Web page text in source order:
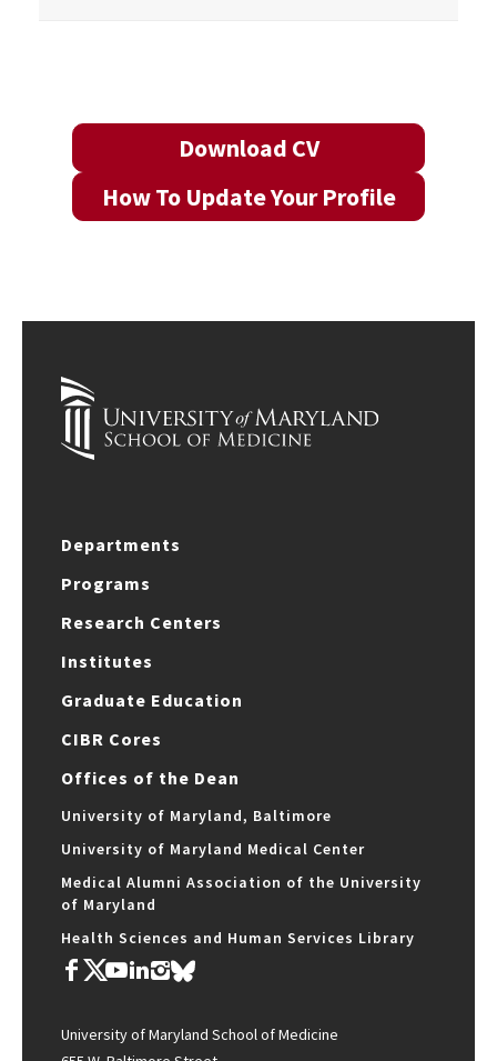
Download CV
How To Update Your Profile
Departments
Programs
Research Centers
Institutes
Graduate Education
CIBR Cores
Offices of the Dean
University of Maryland, Baltimore
University of Maryland Medical Center
Medical Alumni Association of the University
of Maryland
Health Sciences and Human Services Library
University of Maryland School of Medicine